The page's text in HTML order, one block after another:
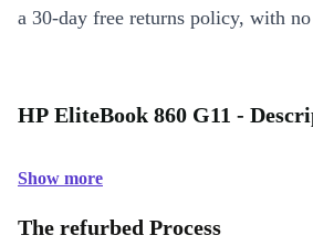
a 30-day free returns policy, with no
HP EliteBook 860 G11 -
Show more
The refurbed Process